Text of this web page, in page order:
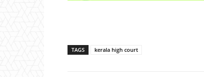
TAGS kerala high court